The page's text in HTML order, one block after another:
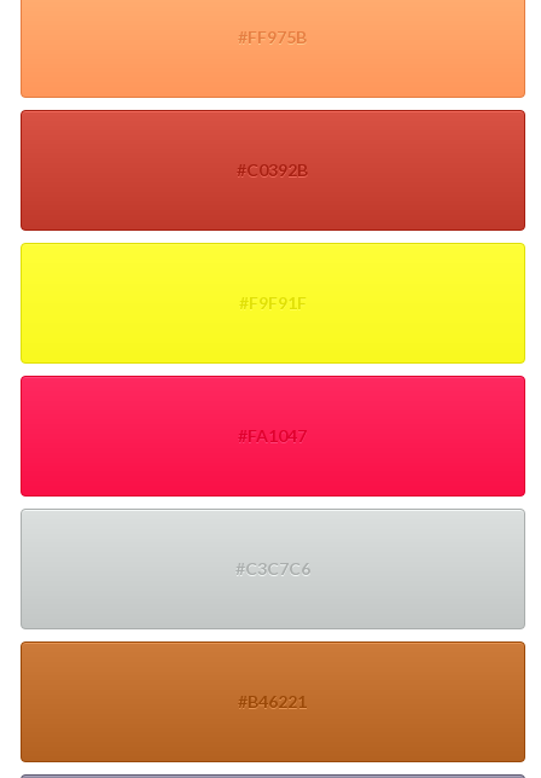
#FF975B
#C0392B
#F9F91F
#FA1047
#C3C7C6
#B46221